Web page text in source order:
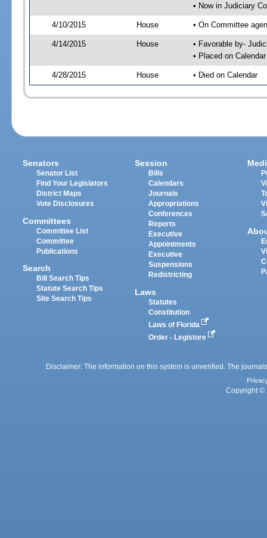
• Now in Judiciary
4/10/2015 House • On Committee
4/14/2015 House
• Favorable by-
• Placed on
4/28/2015 House • Died on Calendar
Senators
Senator List
Find Your Legislators
District Maps
Vote Disclosures
Committees
Committee List
Committee
Publications
Search
Bill Search Tips
Statute Search Tips
Site Search Tips
Session
Bills
Calendars
Journals
Appropriations
Conferences
Reports
Executive
Appointments
Executive
Suspensions
Redistricting
Laws
Statutes
Constitution
Laws of Florida
Order - Legistore
Disclaimer: The information on this system is unverified. The
Copyright ©